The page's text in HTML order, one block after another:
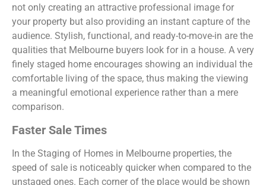
not only creating an attractive professional image for
your property but also providing an instant capture of the
audience. Stylish, functional, and ready-to-move-in are the
qualities that Melbourne buyers look for in a house. A very
finely staged home encourages showing an individual the
comfortable living of the space, thus making the viewing
a meaningful emotional experience rather than a mere
comparison.
Faster Sale Times
In the Staging of Homes in Melbourne properties, the
speed of sale is noticeably quicker when compared to the
unstaged ones. Each corner of the place would be shown